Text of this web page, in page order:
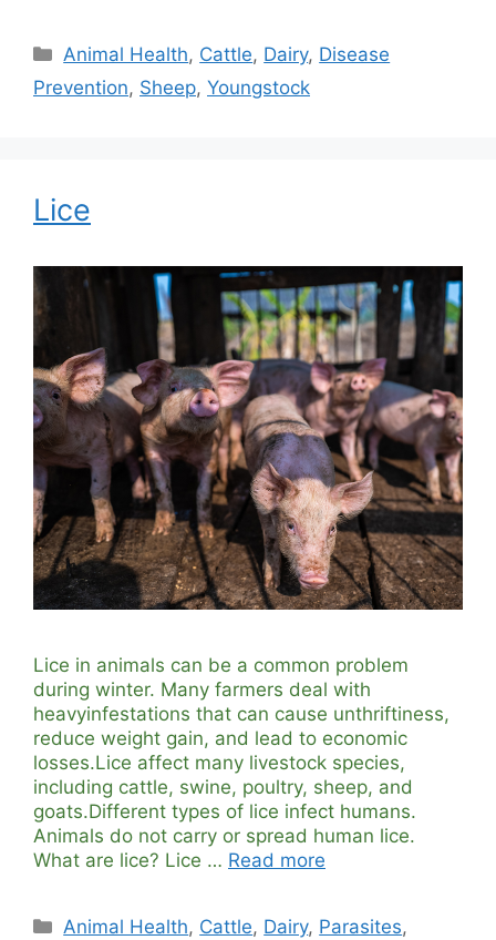
Categories
Animal Health, Cattle, Dairy, Disease
Prevention, Sheep, Youngstock
Lice
Lice in animals can be a common problem
during winter. Many farmers deal with
heavyinfestations that can cause unthriftiness,
reduce weight gain, and lead to economic
losses.Lice affect many livestock species,
including cattle, swine, poultry, sheep, and
goats.Different types of lice infect humans.
Animals do not carry or spread human lice.
What are lice? Lice … Read more
Categories
Animal Health, Cattle, Dairy, Parasites,